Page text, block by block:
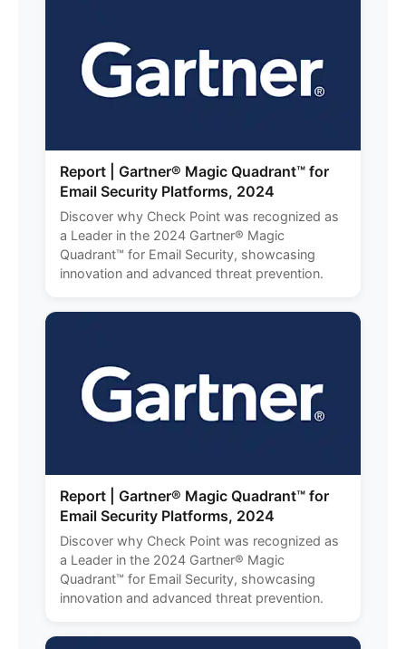
Report | Gartner® Magic Quadrant™ for
Email Security Platforms, 2024
Discover why Check Point was recognized as
a Leader in the 2024 Gartner® Magic
Quadrant™ for Email Security, showcasing
innovation and advanced threat prevention.
Report | Gartner® Magic Quadrant™ for
Email Security Platforms, 2024
Discover why Check Point was recognized as
a Leader in the 2024 Gartner® Magic
Quadrant™ for Email Security, showcasing
innovation and advanced threat prevention.